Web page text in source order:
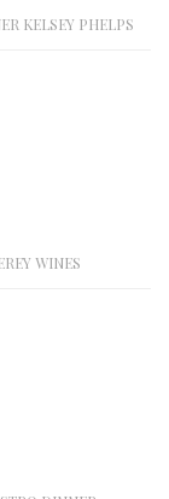
KELSEY PHELPS
WINES